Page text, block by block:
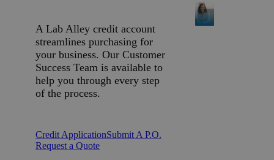
A Lab Alley credit account
streamlines purchasing for
your business. Our Customer
Success Team is available to
help you through every step
of the process.
Credit ApplicationSubmit A P.O.
Request a Quote